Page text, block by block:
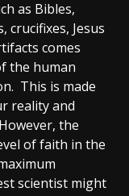
as Bibles,
Jesus
comes
the human
This is made
reality and
the
of faith in the
scientist might